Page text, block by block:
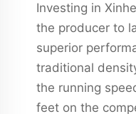
Investing in
the producer to
superior
traditional
the running
feet on the